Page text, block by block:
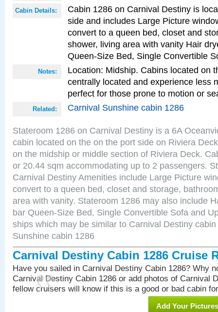
Cabin Details:
Cabin 1286 on Carnival Destiny is
side and includes Large Picture
convert to a queen bed, closet and
shower, living area with vanity Hair
Queen-Size Bed, Single Convertible
Notes:
Location: Midship. Cabins located on
centrally located and experience less
perfect for those prone to motion or
Related: Carnival Sunshine cabin 1286
Stateroom 1286 on Carnival Destiny is a 6A
cabin located on the on the port side on Riviera
on the midship or middle section of Riviera Deck.
or 20.44 sqm accommodating up to 2 passengers.
Carnival Destiny Amenities include Large Picture
convert to a queen bed, closet and storage,
area with vanity. Stateroom 1286 may also include
bar Queen-Size Bed, Single Convertible Sofa and
ships which may be similar to Carnival Destiny
Sunshine cabin 1286
Carnival Destiny Cabin 1286 Cruise
Have you sailed in Carnival Destiny Cabin 1286? Why
Carnival Destiny Cabin 1286 or add photos of Carnival
fellow cruisers will know if this is a good or bad cabin
Add Your Pictures